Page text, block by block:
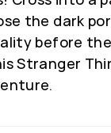
the dark
before
Stranger